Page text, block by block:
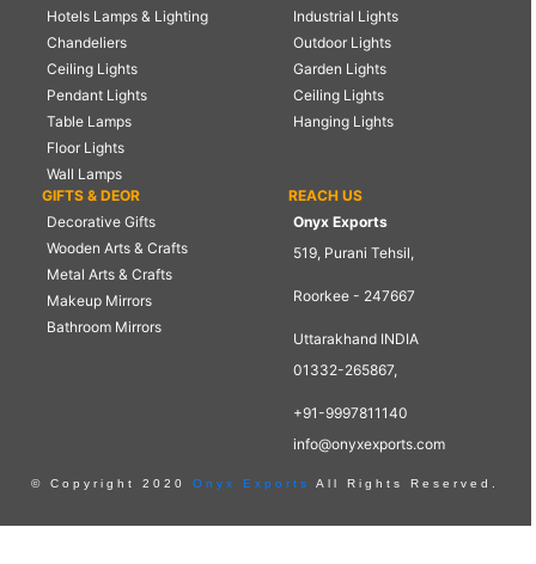
Hotels Lamps & Lighting
Chandeliers
Ceiling Lights
Pendant Lights
Table Lamps
Floor Lights
Wall Lamps
Industrial Lights
Outdoor Lights
Garden Lights
Ceiling Lights
Hanging Lights
GIFTS & DEOR
Decorative Gifts
Wooden Arts & Crafts
Metal Arts & Crafts
Makeup Mirrors
Bathroom Mirrors
REACH US
Onyx Exports
519, Purani Tehsil,
Roorkee - 247667
Uttarakhand INDIA
01332-265867,
+91-9997811140
info@onyxexports.com
© Copyright 2020 Onyx Exports All Rights Reserved.